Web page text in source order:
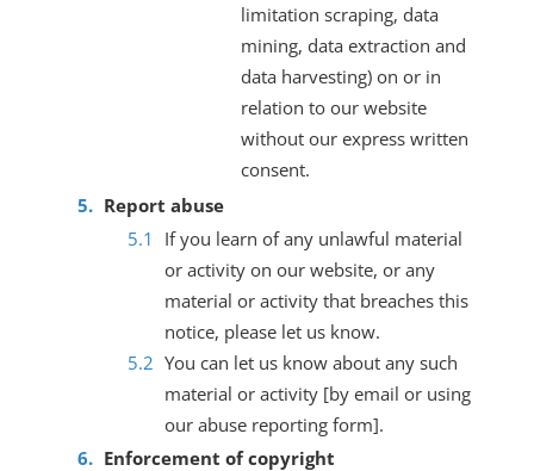
limitation scraping, data
mining, data extraction and
data harvesting) on or in
relation to our website
without our express written
consent.
Report abuse
If you learn of any unlawful material
or activity on our website, or any
material or activity that breaches this
notice, please let us know.
You can let us know about any such
material or activity [by email or using
our abuse reporting form].
Enforcement of copyright